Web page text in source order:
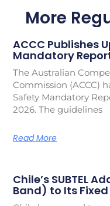
More
ACCC Publishes
Mandatory
The Australian
Commission (ACCC)
Safety Mandatory
2026. The guidelines
Read More
Chile’s SUBTEL
Band) to Its